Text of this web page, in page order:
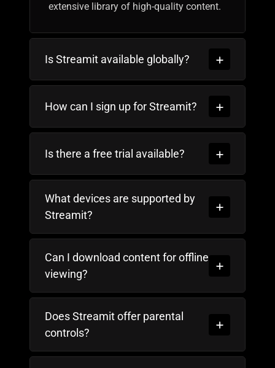
extensive library of high-quality content.
Is Streamit available globally?
How can I sign up for Streamit?
Is there a free trial available?
What devices are supported by
Streamit?
Can I download content for offline
viewing?
Does Streamit offer parental
controls?